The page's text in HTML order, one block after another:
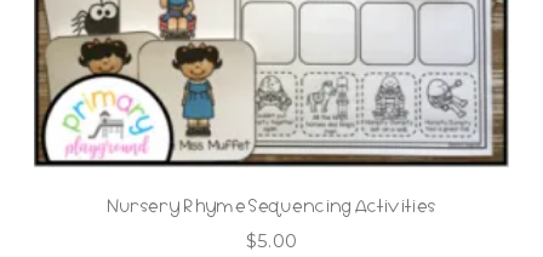
Nursery Rhyme Sequencing Activities
$5.00